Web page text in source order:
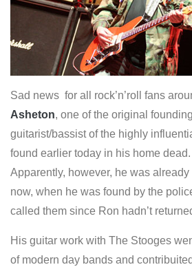
Sad news for all rock’n’roll fans
Asheton, one of the original
guitarist/bassist of the highly
found earlier today in his home
Apparently, however, he was
now, when he was found by the
called them since Ron hadn’t
His guitar work with The Stooges
of modern day bands and